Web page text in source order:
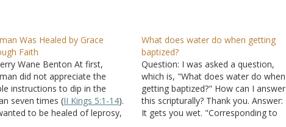
Was Healed by Grace
Faith
Wane Benton At first,
did not appreciate the
instructions to dip in the
seven times (II Kings 5:1-14).
to be healed of leprosy,
What does water do when getting
baptized?
Question: I was asked a question,
which is, "What does water do when
getting baptized?" How can I answer
this scripturally? Thank you. Answer:
It gets you wet. "Corresponding to